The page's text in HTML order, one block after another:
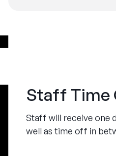
Staff Time
Staff will receive one
well as time off in